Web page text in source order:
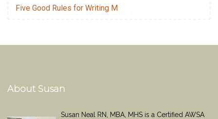
Five Good Rules for Writing M
About Susan
Susan Neal RN, MBA, MHS is a Certified AWSA